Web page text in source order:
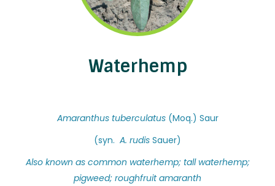
Waterhemp
Amaranthus tuberculatus(Moq.) Saur
(syn. A. rudis Sauer)
Also known as common waterhemp; tall waterhemp;
pigweed; roughfruit amaranth